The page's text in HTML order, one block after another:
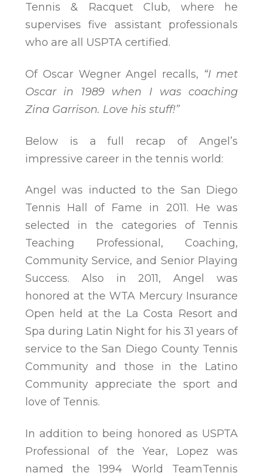
Tennis & Racquet Club, where he
supervises five assistant professionals
who are all USPTA certified.
Of Oscar Wegner Angel recalls, “I met
Oscar in 1989 when I was coaching
Zina Garrison. Love his stuff!”
Below is a full recap of Angel’s
impressive career in the tennis world:
Angel was inducted to the San Diego
Tennis Hall of Fame in 2011. He was
selected in the categories of Tennis
Teaching Professional, Coaching,
Community Service, and Senior Playing
Success. Also in 2011, Angel was
honored at the WTA Mercury Insurance
Open held at the La Costa Resort and
Spa during Latin Night for his 31 years of
service to the San Diego County Tennis
Community and those in the Latino
Community appreciate the sport and
love of Tennis.
In addition to being honored as USPTA
Professional of the Year, Lopez was
named the 1994 World TeamTennis